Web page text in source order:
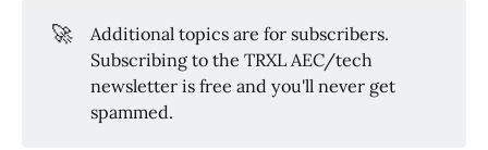
🚀
Additional topics are for subscribers.
Subscribing to the TRXL AEC/tech
newsletter is free and you'll never get
spammed.